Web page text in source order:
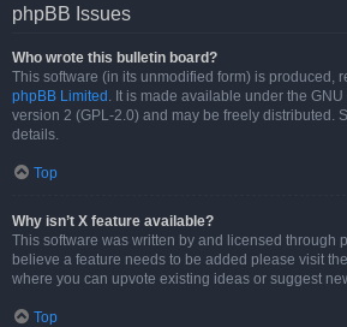
phpBB Issues
Who wrote this bulletin board?
This software (in its unmodified form) is produced,
phpBB Limited . It is made available under the
version 2 (GPL-2.0) and may be freely distributed.
details.
Top
Why isn’t X feature available?
This software was written by and licensed through
believe a feature needs to be added please visit the
where you can upvote existing ideas or suggest
Top